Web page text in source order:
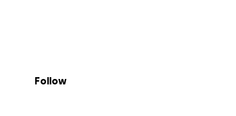
Prebble
Follow